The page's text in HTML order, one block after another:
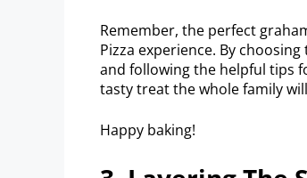
Remember, the perfect
Pizza experience. By
and following the helpful tips
tasty treat the whole family
Happy baking!